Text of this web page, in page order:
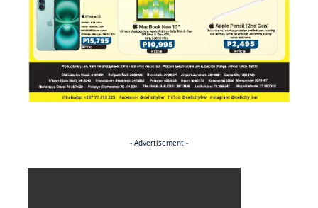
- Advertisement -